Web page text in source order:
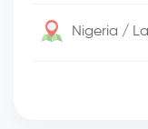
Nigeria /